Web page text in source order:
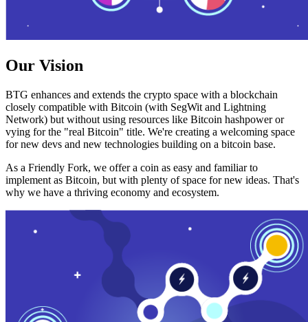
Our Vision
BTG enhances and extends the crypto space with a blockchain
closely compatible with Bitcoin (with SegWit and Lightning
Network) but without using resources like Bitcoin hashpower or
vying for the "real Bitcoin" title. We're creating a welcoming space
for new devs and new technologies building on a bitcoin base.
As a Friendly Fork, we offer a coin as easy and familiar to
implement as Bitcoin, but with plenty of space for new ideas. That's
why we have a thriving economy and ecosystem.